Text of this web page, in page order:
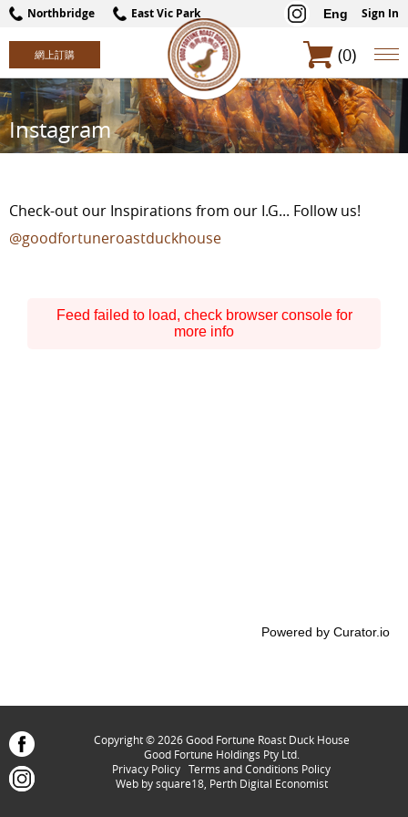
Northbridge East Vic Park Eng Sign In
(0)
Instagram
Check-out our Inspirations from our I.G... Follow us!
@goodfortuneroastduckhouse
Feed failed to load, check browser console for
more info
Powered by Curator.io
Copyright © 2026 Good Fortune Roast Duck House
Good Fortune Holdings Pty Ltd.
Privacy Policy Terms and Conditions Policy
Web bysquare18, Perth Digital Economist